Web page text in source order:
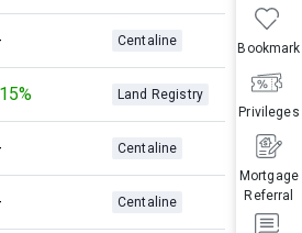
Mortgage
Referral
Privileges
Bookmark
Centaline
Land Registry
Centaline
Centaline